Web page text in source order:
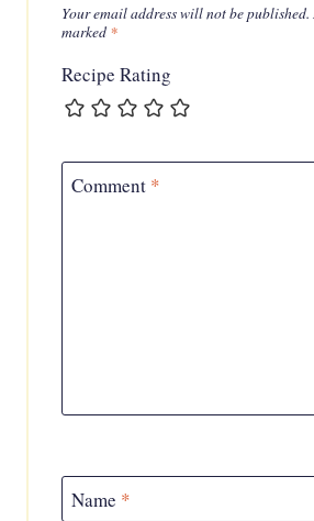
Your email address will not be published.
marked *
Recipe Rating
Comment *
Name *